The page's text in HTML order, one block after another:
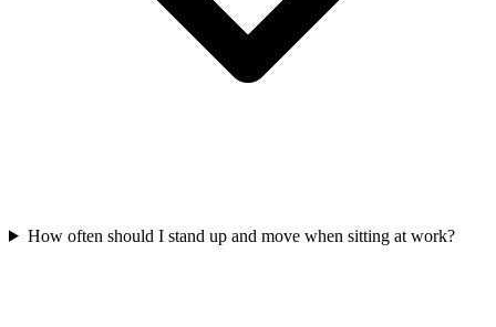
How often should I stand up and move when sitting at work?